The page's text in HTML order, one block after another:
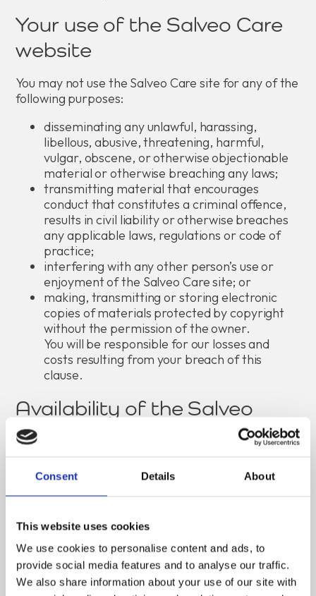
Consent Details About
This website uses cookies
We use cookies to personalise content and ads, to
provide social media features and to analyse our traffic.
We also share information about your use of our site with
Your use of the Salveo Care
website
You may not use the Salveo Care site for any of the
following purposes:
disseminating any unlawful, harassing,
libellous, abusive, threatening, harmful,
vulgar, obscene, or otherwise objectionable
material or otherwise breaching any laws;
transmitting material that encourages
conduct that constitutes a criminal offence,
results in civil liability or otherwise breaches
any applicable laws, regulations or code of
practice;
interfering with any other person’s use or
enjoyment of the Salveo Care site; or
making, transmitting or storing electronic
copies of materials protected by copyright
without the permission of the owner.
You will be responsible for our losses and
costs resulting from your breach of this
clause.
Availability of the Salveo
Care website
possible, we make no promise that the services at
the Salveo Care site will meet your requirements.
free. If a fault occurs in the service you
should report it to us, and we will attempt to
correct the fault as soon as we reasonably can.
Your access to the Salveo Care site may be